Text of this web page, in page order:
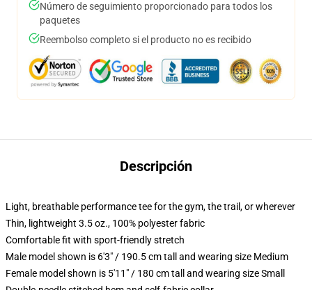
Número de seguimiento proporcionado para todos los
paquetes
Reembolso completo si el producto no es recibido
Descripción
Light, breathable performance tee for the gym, the trail, or wherever
Thin, lightweight 3.5 oz., 100% polyester fabric
Comfortable fit with sport-friendly stretch
Male model shown is 6'3" / 190.5 cm tall and wearing size Medium
Female model shown is 5'11" / 180 cm tall and wearing size Small